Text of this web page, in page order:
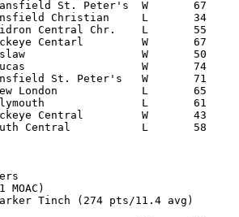
Tinch (274 pts/11.4 avg)